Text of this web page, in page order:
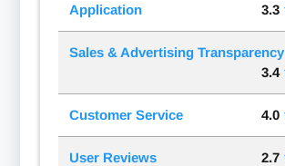
Application 3.3
Sales & Advertising Transparency
3.4
Customer Service 4.0
User Reviews 2.7